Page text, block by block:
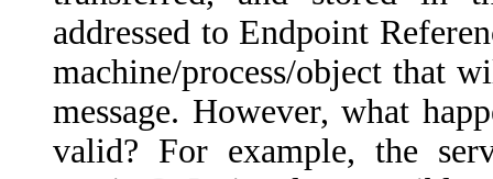
addressed to Endpoint
machine/process/object that
message. However, what
valid? For example, the